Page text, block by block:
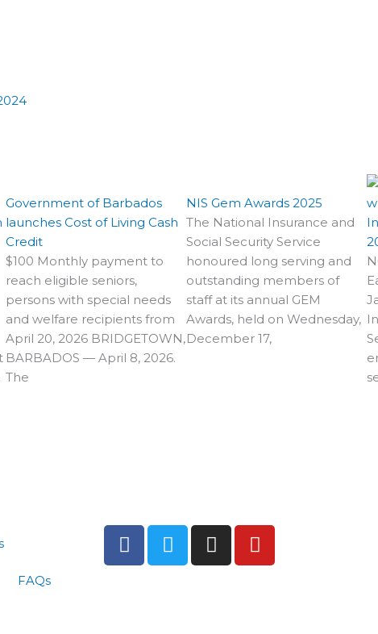
Government of Barbados
launches Cost of Living Cash
Credit
$100 Monthly payment to
reach eligible seniors,
persons with special needs
and welfare recipients from
April 20, 2026 BRIDGETOWN,
BARBADOS — April 8, 2026.
The
NIS Gem Awards 2025
The National Insurance and
Social Security Service
honoured long serving and
outstanding members of
staff at its annual GEM
Awards, held on Wednesday,
December 17,
FAQs
F
a
T
w
I
n
Y
o